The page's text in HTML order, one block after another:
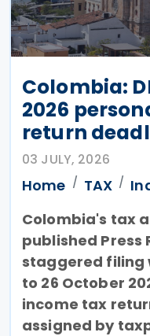
Colombia:
2026
return
03 JULY, 2026
Home TAX
Colombia's tax
published Press
staggered filing
to 26 October
income tax
assigned by